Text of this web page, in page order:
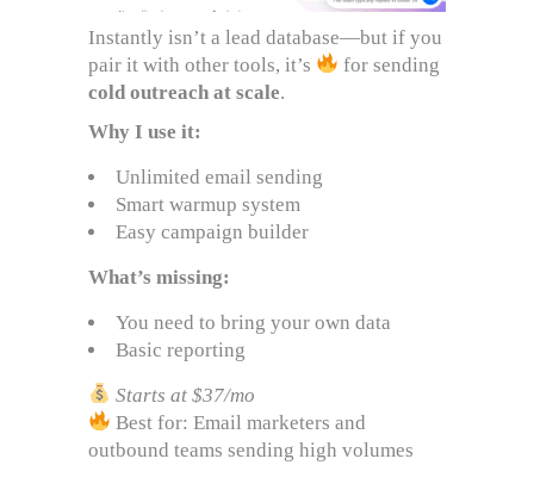
Instantly isn’t a lead database—but if you
pair it with other tools, it’s
for sending
cold outreach at scale.
Why I use it:
Unlimited email sending
Smart warmup system
Easy campaign builder
What’s missing:
You need to bring your own data
Basic reporting
Starts at $37/mo
Best for: Email marketers and
outbound teams sending high volumes